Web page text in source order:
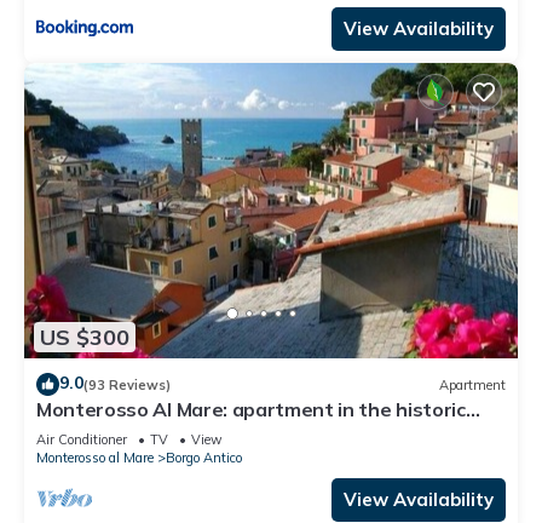
View Availability
US $300
9.0(93 Reviews) Apartment
Monterosso Al Mare: apartment in the historic
center a stone's throw from the sea
Air Conditioner TV
View
Monterosso al Mare
Borgo Antico
View Availability